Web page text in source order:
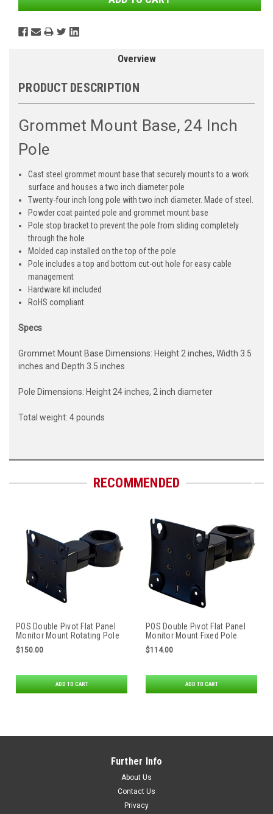
Overview
PRODUCT DESCRIPTION
Grommet Mount Base, 24 Inch
Pole
Cast steel grommet mount base that securely mounts to a work
surface and houses a two inch diameter pole
Twenty-four inch long pole with two inch diameter. Made of steel.
Powder coat painted pole and grommet mount base
Pole stop bracket to prevent the pole from sliding completely
through the hole
Molded cap installed on the top of the pole
Pole includes a top and bottom cut-out hole for easy cable
management
Hardware kit included
RoHS compliant
Specs
Grommet Mount Base Dimensions: Height 2 inches, Width 3.5
inches and Depth 3.5 inches
Pole Dimensions: Height 24 inches, 2 inch diameter
Total weight: 4 pounds
RECOMMENDED
POS Double Pivot Flat Panel
Monitor Mount Rotating Pole
Clamp
$150.00
ADD TO CART
POS Double Pivot Flat Panel
Monitor Mount Fixed Pole
Clamp
$114.00
ADD TO CART
Further Info
About Us
Contact Us
Privacy